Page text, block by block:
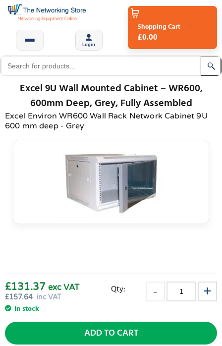
Login
Shopping Cart
£0.00
Excel 9U Wall Mounted Cabinet – WR600,
600mm Deep, Grey, Fully Assembled
Excel Environ WR600 Wall Rack Network Cabinet 9U
600 mm deep - Grey
£157.64 inc VAT
£131.37 exc VAT
In stock
Qty:
ADD TO CART